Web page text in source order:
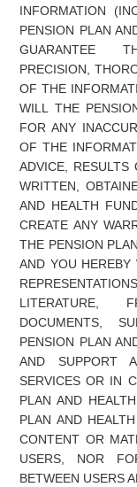
INFORMATION
PENSION PLAN
GUARANTEE
PRECISION,
OF THE
WILL THE
FOR ANY
OF THE
ADVICE, RESULTS
WRITTEN,
AND HEALTH
CREATE ANY
THE PENSION
AND YOU HEREBY
LITERATURE,
DOCUMENTS,
PENSION PLAN
AND SUPPORT
SERVICES OR IN
PLAN AND
PLAN AND
CONTENT OR
USERS, NOR
BETWEEN USERS